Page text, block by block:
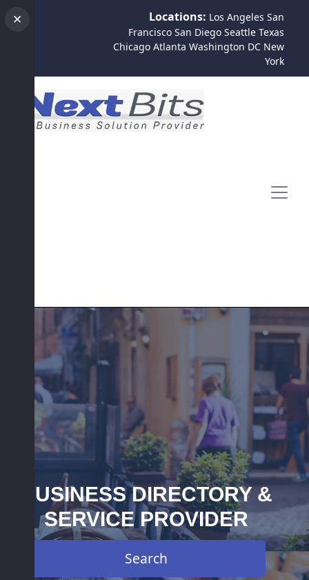
Locations: Los Angeles San
Francisco San Diego Seattle Texas
Chicago Atlanta Washington DC New
York
✕
BUSINESS DIRECTORY &
SERVICE PROVIDER
Search